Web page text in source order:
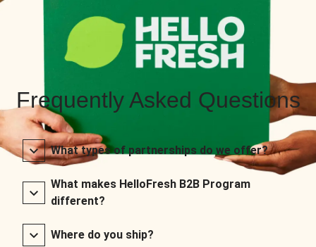
Frequently Asked Questions
What types of partnerships do we offer?
What makes HelloFresh B2B Program
different?
Where do you ship?